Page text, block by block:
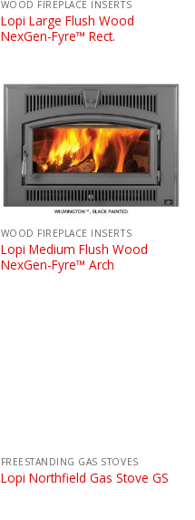
WOOD FIREPLACE INSERTS
Lopi Large Flush Wood
NexGen-Fyre™ Rect.
WOOD FIREPLACE INSERTS
Lopi Medium Flush Wood
NexGen-Fyre™ Arch
FREESTANDING GAS STOVES
Lopi Northfield Gas Stove GS